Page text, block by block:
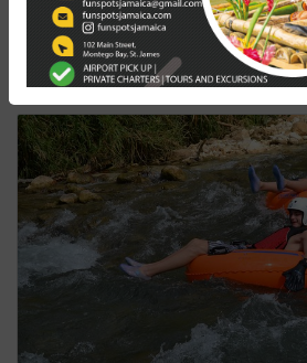
Rick's Cafe Negril
5H